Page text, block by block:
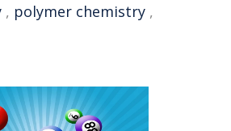
, polymer chemistry ,